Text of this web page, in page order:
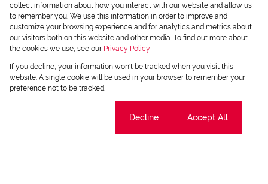
Install Iphone App
Access C3 System
Chas Webstore
Copyright © 2026 Chas Everitt
collect information about how you interact with our website and allow us
to remember you. We use this information in order to improve and
customize your browsing experience and for analytics and metrics about
our visitors both on this website and other media. To find out more about
the cookies we use, see our Privacy Policy
If you decline, your information won't be tracked when you visit this
website. A single cookie will be used in your browser to remember your
preference not to be tracked.
Decline Accept All